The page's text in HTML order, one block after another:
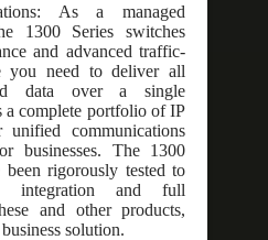
As a managed
1300 Series switches
and advanced traffic-
you need to deliver all
data over a single
complete portfolio of IP
unified communications
businesses. The 1300
been rigorously tested to
integration and full
and other products,
solution.